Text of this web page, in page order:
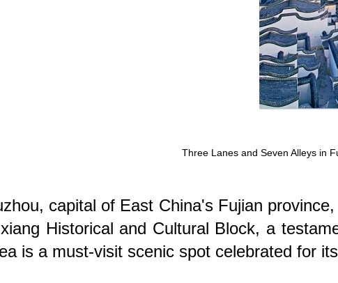
Three Lanes and Seven Alleys in
capital of East China's Fujian
Historical and Cultural Block, a
is a must-visit scenic spot celebrated for